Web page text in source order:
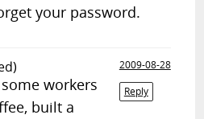
your password.
2009-08-28
Reply
workers
built a